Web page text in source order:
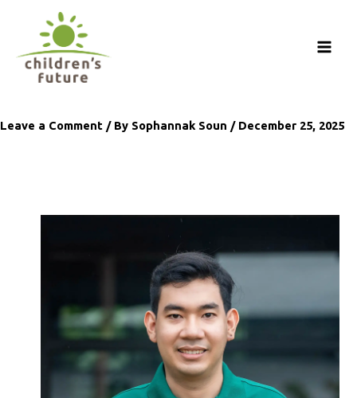
Leave a Comment / By Sophannak Soun / December 25, 2025